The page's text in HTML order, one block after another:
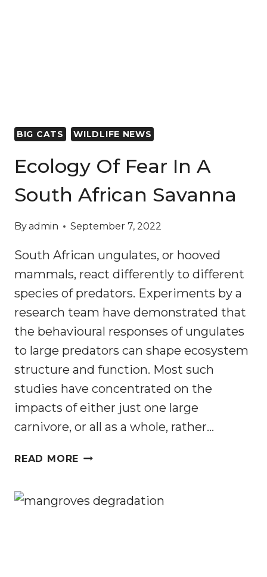
BIODIVERSITY
BIG CATS WILDLIFE NEWS
Ecology Of Fear In A
South African Savanna
Byadmin September 7, 2022
South African ungulates, or hooved
mammals, react differently to different
species of predators. Experiments by a
research team have demonstrated that
the behavioural responses of ungulates
to large predators can shape ecosystem
structure and function. Most such
studies have concentrated on the
impacts of either just one large
carnivore, or all as a whole, rather…
READ MORE ECOLOGY
IN